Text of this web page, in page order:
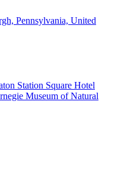
Pennsylvania, United
Station Square Hotel
Museum of Natural